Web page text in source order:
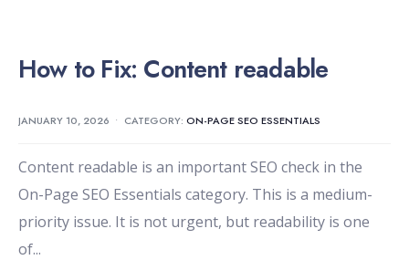
How to Fix: Content readable
JANUARY 10, 2026 • CATEGORY: ON-PAGE SEO ESSENTIALS
Content readable is an important SEO check in the
On-Page SEO Essentials category. This is a medium-
priority issue. It is not urgent, but readability is one
of...